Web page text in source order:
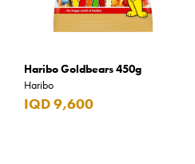
Haribo Goldbears 450g
Haribo
IQD 9,600